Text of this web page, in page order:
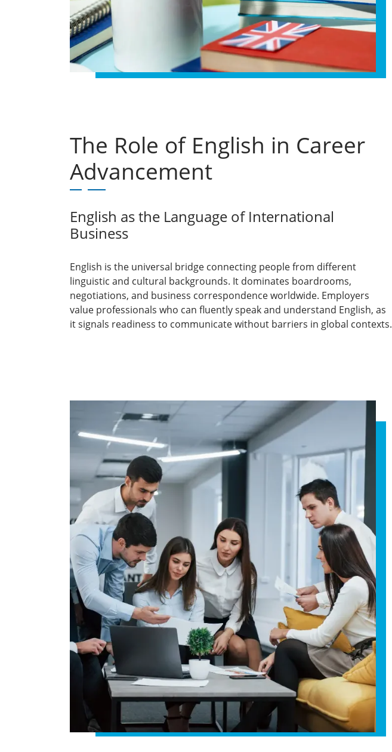
The Role of English in Career
Advancement
English as the Language of International
Business
English is the universal bridge connecting people from different
linguistic and cultural backgrounds. It dominates boardrooms,
negotiations, and business correspondence worldwide. Employers
value professionals who can fluently speak and understand English, as
it signals readiness to communicate without barriers in global contexts.